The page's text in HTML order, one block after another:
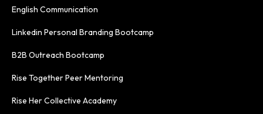
English Communication
Linkedin Personal Branding Bootcamp
B2B Outreach Bootcamp
Rise Together Peer Mentoring
Rise Her Collective Academy